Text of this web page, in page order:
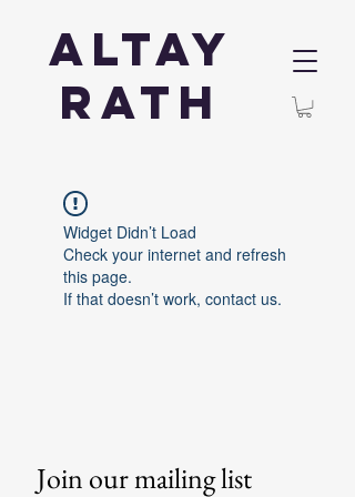
Altay
Rath
Widget Didn’t Load
Check your internet and refresh
this page.
If that doesn’t work, contact us.
Join our mailing list